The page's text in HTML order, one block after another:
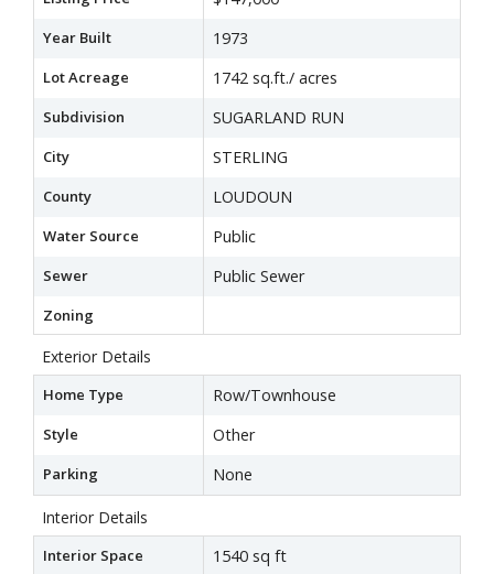
Year Built 1973
Lot Acreage 1742 sq.ft./ acres
Subdivision SUGARLAND RUN
City STERLING
County LOUDOUN
Water Source Public
Sewer Public Sewer
Zoning
Exterior Details
Home Type Row/Townhouse
Style Other
Parking None
Interior Details
Interior Space 1540 sq ft